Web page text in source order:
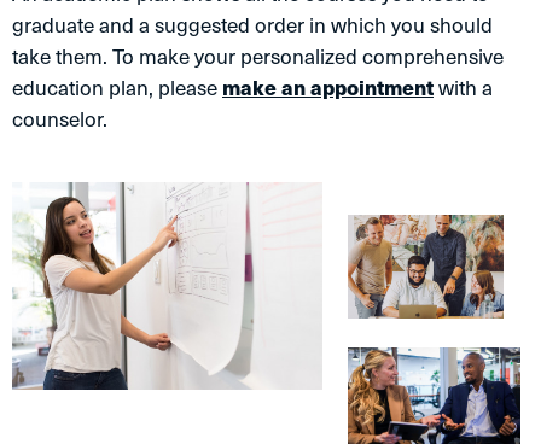
graduate and a suggested order in which you should
take them. To make your personalized comprehensive
education plan, pleasemake an appointmentwith a
counselor.